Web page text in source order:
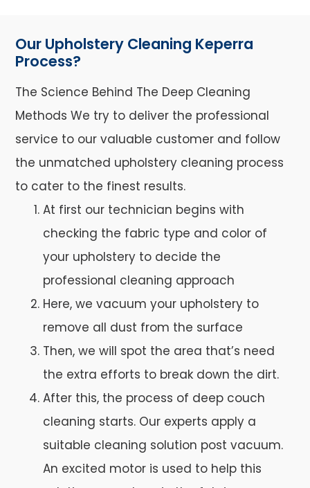
Our Upholstery Cleaning Keperra
Process?
The Science Behind The Deep Cleaning
Methods We try to deliver the professional
service to our valuable customer and follow
the unmatched upholstery cleaning process
to cater to the finest results.
At first our technician begins with
checking the fabric type and color of
your upholstery to decide the
professional cleaning approach
Here, we vacuum your upholstery to
remove all dust from the surface
Then, we will spot the area that’s need
the extra efforts to break down the dirt.
After this, the process of deep couch
cleaning starts. Our experts apply a
suitable cleaning solution post vacuum.
An excited motor is used to help this